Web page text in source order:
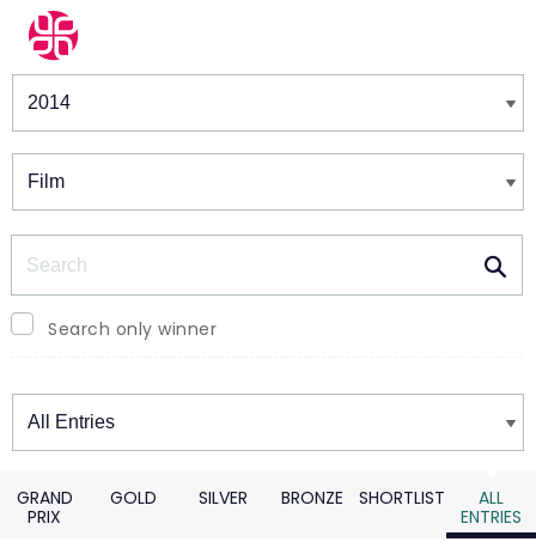
Winners & Shortlists
Search only winner
Winners
GRAND
PRIX
GOLD SILVER BRONZE SHORTLIST
ALL
ENTRIES